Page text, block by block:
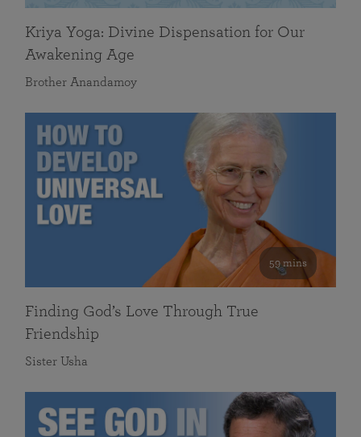
Kriya Yoga: Divine Dispensation for Our
Awakening Age
Brother Anandamoy
59 mins
Finding God’s Love Through True
Friendship
Sister Usha